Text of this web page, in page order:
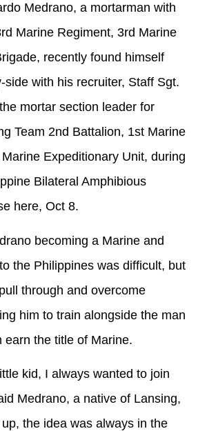
Medrano, a mortarman with
Marine Regiment, 3rd Marine
recently found himself
side with his recruiter, Staff Sgt.
mortar section leader for
Team 2nd Battalion, 1st Marine
Expeditionary Unit, during
Bilateral Amphibious
here, Oct 8.
becoming a Marine and
the Philippines was difficult, but
through and overcome
him to train alongside the man
earn the title of Marine.
kid, I always wanted to join
Medrano, a native of Lansing,
up, the idea was always in the